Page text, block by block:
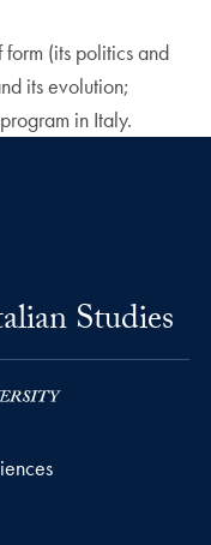
(its politics and
its evolution;
in Italy.
Studies